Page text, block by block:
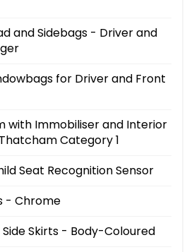
and Sidebags - Driver and
for Driver and Front
with Immobiliser and Interior
Category 1
Seat Recognition Sensor
- Chrome
Skirts - Body-Coloured